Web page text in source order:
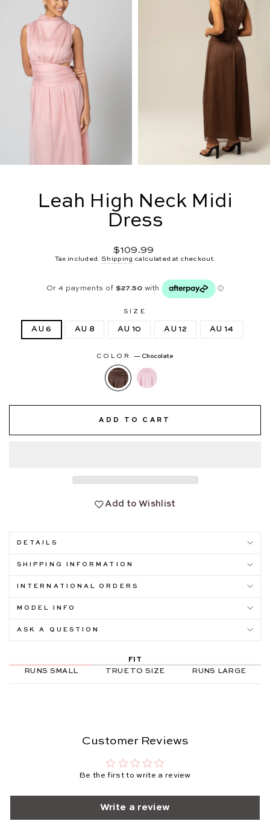
Leah High Neck Midi
Dress
Regular
price
$109.99
Tax included. Shipping calculated at checkout.
SIZE
AU 6 AU 8 AU 10 AU 12 AU 14
COLOR—Chocolate
ADD TO CART
Add to Wishlist
DETAILS
SHIPPING INFORMATION
INTERNATIONAL ORDERS
MODEL INFO
ASK A QUESTION
FIT
RUNS SMALL
TRUE TO SIZE RUNS LARGE
Customer Reviews
Be the first to write a review
Write a review